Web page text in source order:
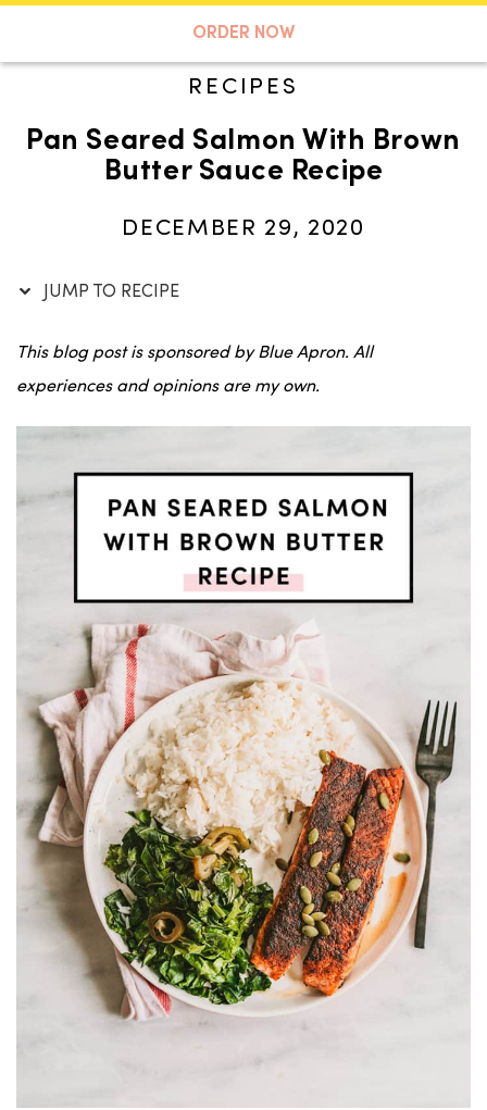
Skip
ORDER NOW
A TASTE OF KOKO
Search
RECIPES
Pan Seared Salmon With Brown
Butter Sauce Recipe
DECEMBER 29, 2020
JUMP TO RECIPE
This blog post is sponsored by Blue Apron. All
experiences and opinions are my own.